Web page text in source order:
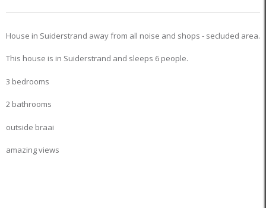
House in Suiderstrand away from all noise and shops - secluded area.
This house is in Suiderstrand and sleeps 6 people.
3 bedrooms
2 bathrooms
outside braai
amazing views